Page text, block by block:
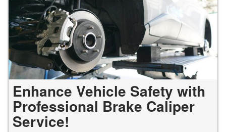
Enhance Vehicle Safety with
Professional Brake Caliper
Service!